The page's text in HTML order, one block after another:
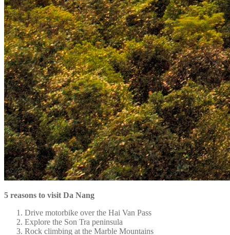
5 reasons to visit Da Nang
Drive motorbike over the Hai Van Pass
Explore the Son Tra peninsula
Rock climbing at the Marble Mountains